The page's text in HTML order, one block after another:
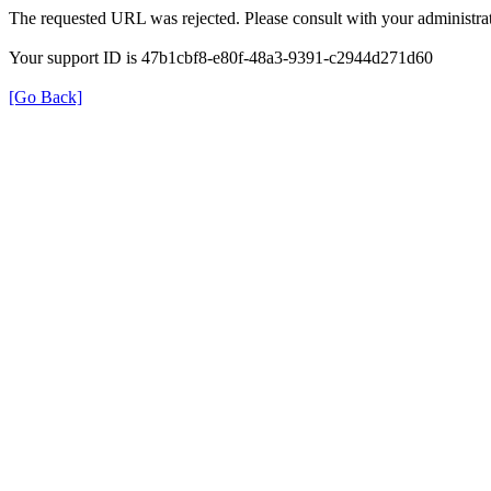
The requested URL was rejected. Please consult with your
Your support ID is 47b1cbf8-e80f-48a3-9391-c2944d271d60
[Go Back]